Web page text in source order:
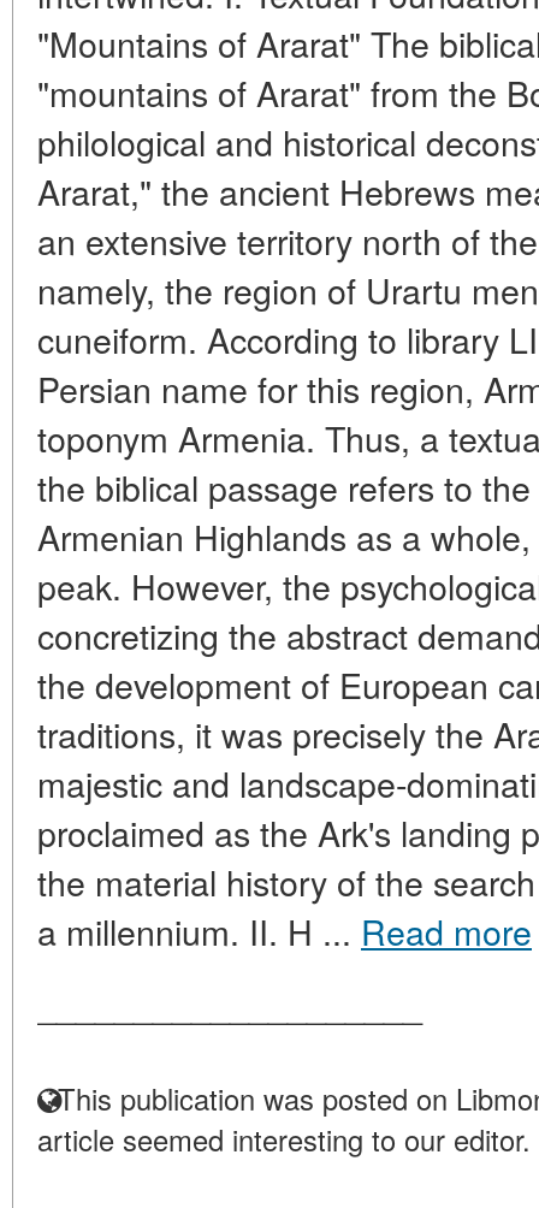
"Mountains of Ararat" The
"mountains of Ararat" from the
philological and historical
Ararat," the ancient Hebrews
an extensive territory north of
namely, the region of Urartu
cuneiform. According to library
Persian name for this region,
toponym Armenia. Thus, a
the biblical passage refers to
Armenian Highlands as a
peak. However, the
concretizing the abstract
the development of European
traditions, it was precisely the
majestic and landscape-
proclaimed as the Ark's landing
the material history of the
a millennium. II. H ... Read more
This publication was posted on
article seemed interesting to our editor.